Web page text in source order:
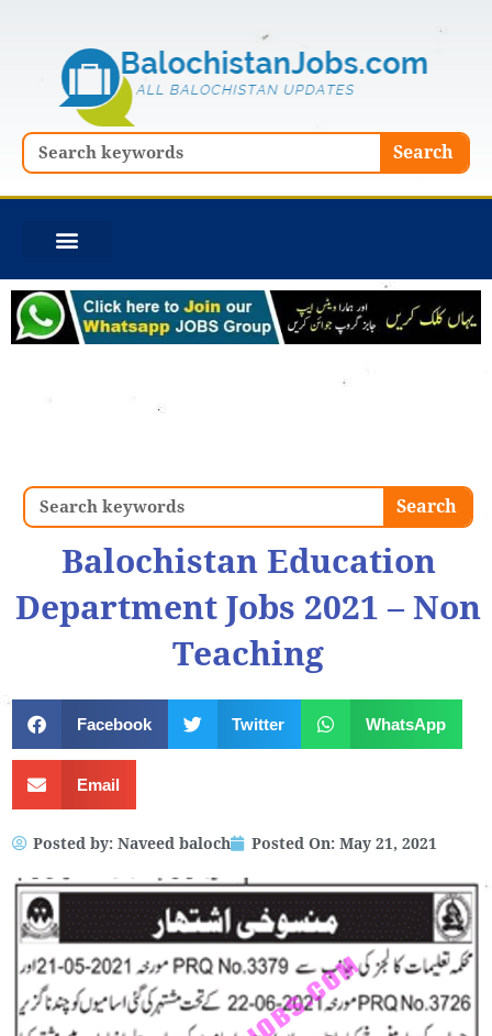
Search Search
Search Search
Balochistan Education
Department Jobs 2021 – Non
Teaching
Facebook Twitter WhatsApp
Email
Posted by: Naveed baloch Posted On: May 21, 2021